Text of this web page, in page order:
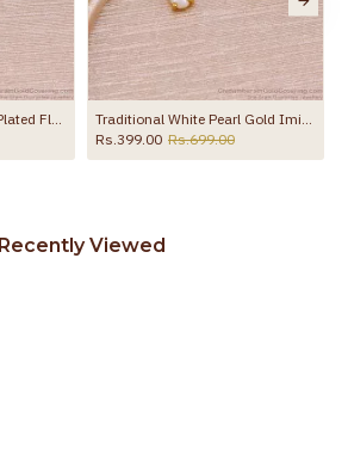
Pink Green Stone Gold Plated Floral Earring Hanging Drop ER5774
Traditional White Pearl Gold Imitation Earring For Women ER5720
Rs.399.00 Rs.699.00
Recently Viewed